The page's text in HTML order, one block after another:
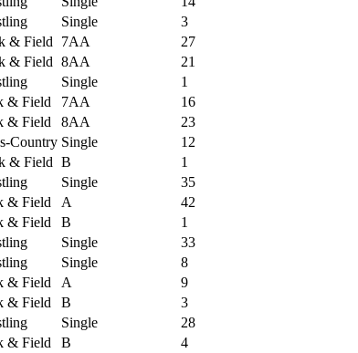
Single
3
& Field 7AA
27
& Field 8AA
21
Single
1
& Field
7AA
16
& Field
8AA
23
Country Single
12
& Field B
1
Single
35
& Field
A
42
& Field
B
1
Single
33
Single
8
& Field
A
9
& Field
B
3
Single
28
& Field
B
4